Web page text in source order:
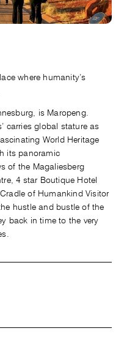
where humanity’s
is Maropeng.
carries global stature as
World Heritage
its panoramic
of the Magaliesberg
4 star Boutique Hotel
of Humankind Visitor
hustle and bustle of the
back in time to the very